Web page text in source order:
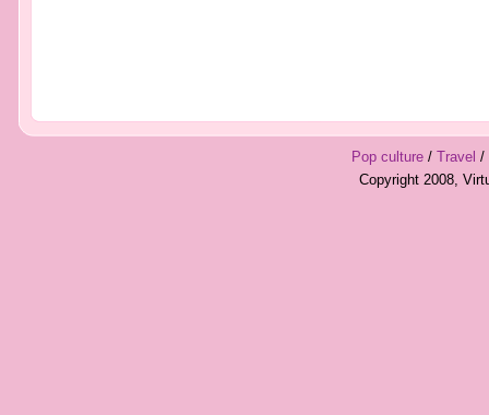
Pop culture/ Travel /
Copyright 2008,